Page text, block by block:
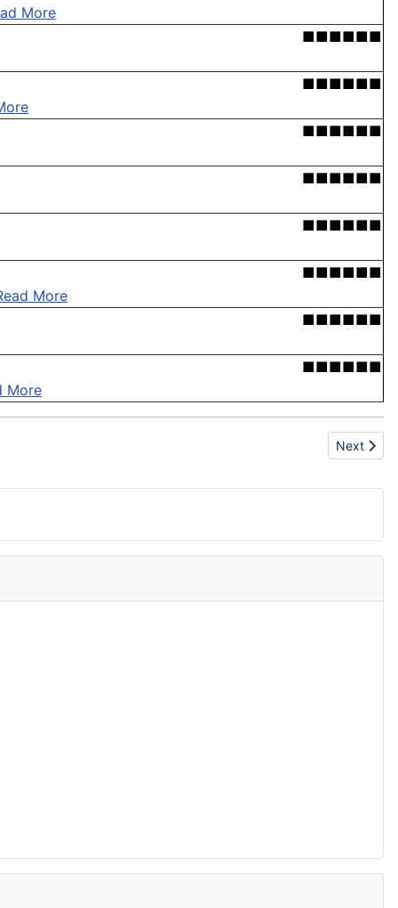
More
■■■■■■
■■■■■■
■■■■■■
■■■■■■
■■■■■■
■■■■■■
More
■■■■■■
■■■■■■
More
Next
Next